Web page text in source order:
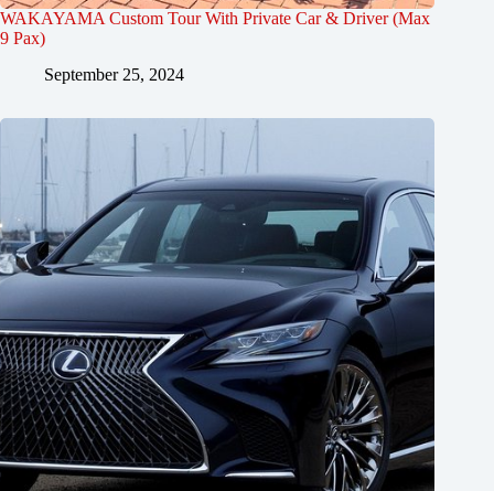
WAKAYAMA Custom Tour With Private Car & Driver (Max
9 Pax)
September 25, 2024